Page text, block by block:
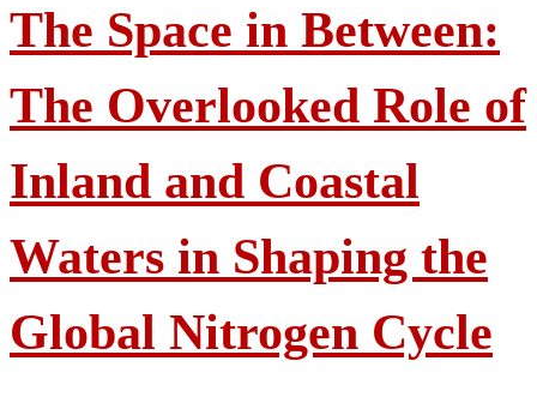
The Space in Between:
The Overlooked Role of
Inland and Coastal
Waters in Shaping the
Global Nitrogen Cycle